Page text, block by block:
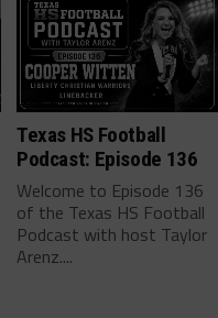
Texas HS Football
Podcast: Episode 136
Welcome to Episode 136
of the Texas HS Football
Podcast with host Taylor
Arenz....